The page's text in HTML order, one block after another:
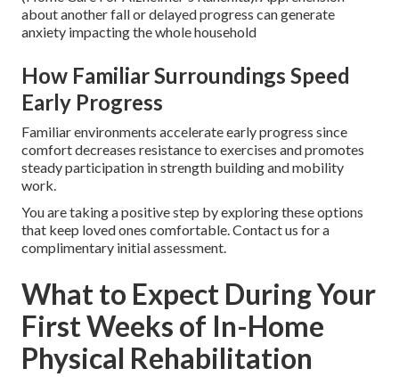
about another fall or delayed progress can generate
anxiety impacting the whole household
How Familiar Surroundings Speed
Early Progress
Familiar environments accelerate early progress since
comfort decreases resistance to exercises and promotes
steady participation in strength building and mobility
work.
You are taking a positive step by exploring these options
that keep loved ones comfortable. Contact us for a
complimentary initial assessment.
What to Expect During Your
First Weeks of In-Home
Physical Rehabilitation